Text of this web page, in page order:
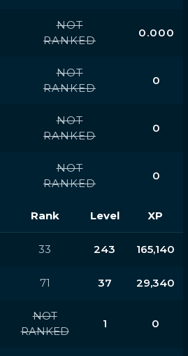
NOT
RANKED
0.000
NOT
RANKED
0
NOT
RANKED
0
NOT
RANKED
0
Rank Level XP
33 243 165,140
71 37 29,340
NOT
RANKED
1 0